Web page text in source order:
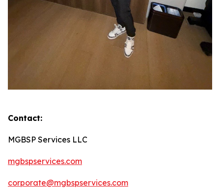
Contact:
MGBSP Services LLC
mgbspservices.com
corporate@mgbspservices.com